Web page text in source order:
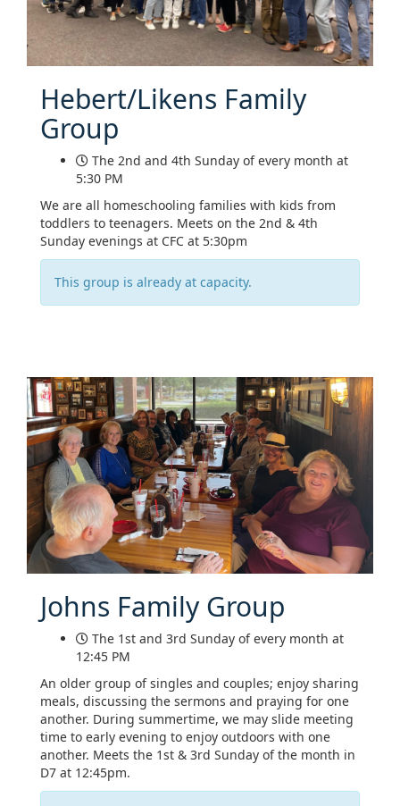
Hebert/Likens Family
Group
The 2nd and 4th Sunday of every month at
5:30 PM
We are all homeschooling families with kids from
toddlers to teenagers. Meets on the 2nd & 4th
Sunday evenings at CFC at 5:30pm
This group is already at capacity.
Johns Family Group
The 1st and 3rd Sunday of every month at
12:45 PM
An older group of singles and couples; enjoy sharing
meals, discussing the sermons and praying for one
another. During summertime, we may slide meeting
time to early evening to enjoy outdoors with one
another. Meets the 1st & 3rd Sunday of the month in
D7 at 12:45pm.